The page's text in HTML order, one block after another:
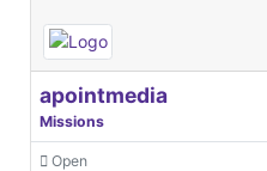
apointmedia
Missions
Open